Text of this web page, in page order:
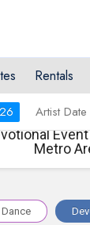
Rentals
Artist
Metro
Dance